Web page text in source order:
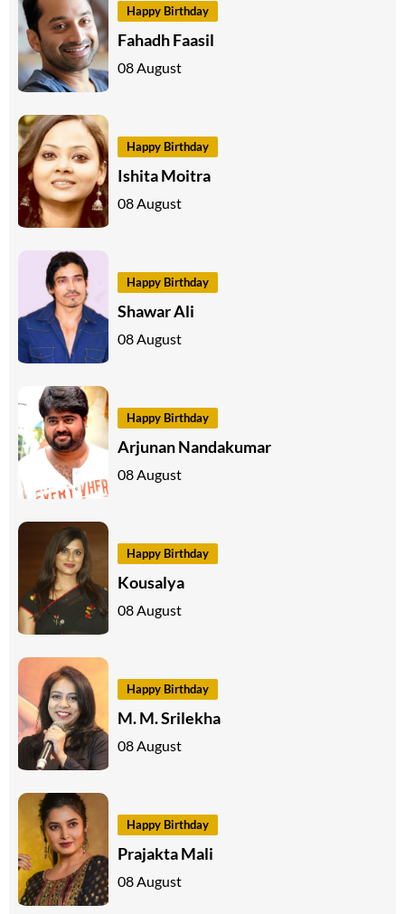
Happy Birthday
Fahadh Faasil
08 August
Happy Birthday
Ishita Moitra
08 August
Happy Birthday
Shawar Ali
08 August
Happy Birthday
Arjunan Nandakumar
08 August
Happy Birthday
Kousalya
08 August
Happy Birthday
M. M. Srilekha
08 August
Happy Birthday
Prajakta Mali
08 August